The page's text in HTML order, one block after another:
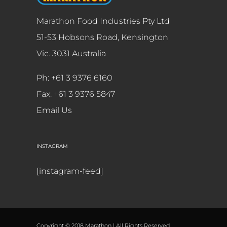
Marathon Food Industries Pty Ltd
51-53 Hobsons Road, Kensington
Vic. 3031 Australia
Ph: +61 3 9376 6160
Fax: +61 3 9376 5847
Email Us
INSTAGRAM
[instagram-feed]
Copyright © 2018 Marathon | All Rights Reserved